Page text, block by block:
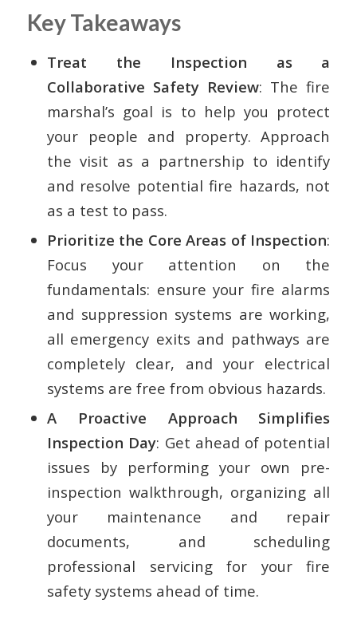
Key Takeaways
Treat the Inspection as a
Collaborative Safety Review: The fire
marshal’s goal is to help you protect
your people and property. Approach
the visit as a partnership to identify
and resolve potential fire hazards, not
as a test to pass.
Prioritize the Core Areas of Inspection:
Focus your attention on the
fundamentals: ensure your fire alarms
and suppression systems are working,
all emergency exits and pathways are
completely clear, and your electrical
systems are free from obvious hazards.
A Proactive Approach Simplifies
Inspection Day: Get ahead of potential
issues by performing your own pre-
inspection walkthrough, organizing all
your maintenance and repair
documents, and scheduling
professional servicing for your fire
safety systems ahead of time.